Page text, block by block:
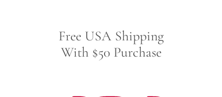
Free USA Shipping
With $50 Purchase